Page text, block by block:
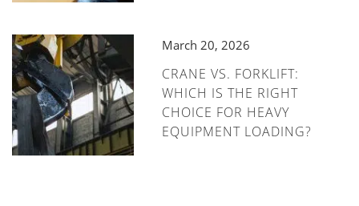
March 20, 2026
CRANE VS. FORKLIFT:
WHICH IS THE RIGHT
CHOICE FOR HEAVY
EQUIPMENT LOADING?